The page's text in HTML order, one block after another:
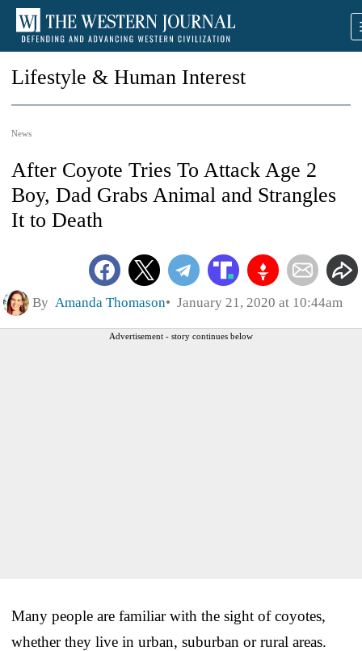
Lifestyle & Human Interest
News
After Coyote Tries To Attack Age 2
Boy, Dad Grabs Animal and Strangles
It to Death
By Amanda Thomason January 21, 2020 at 10:44am
Advertisement - story continues below
Many people are familiar with the sight of coyotes,
whether they live in urban, suburban or rural areas.